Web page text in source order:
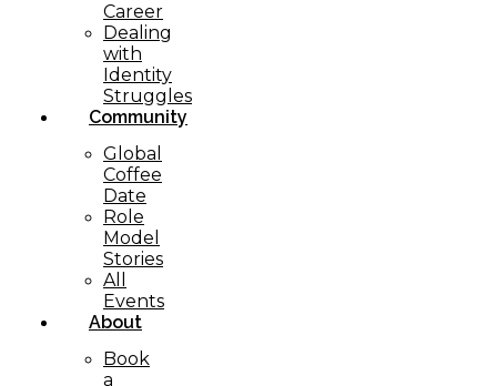
Career
Dealing
with
Identity
Struggles
Community
Global
Coffee
Date
Role
Model
Stories
All
Events
About
Book
a